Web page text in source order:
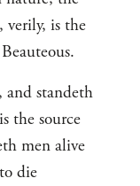
verily, is the
and standeth
the source
men alive
die